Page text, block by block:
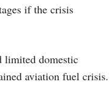
if the crisis
limited domestic
aviation fuel crisis.